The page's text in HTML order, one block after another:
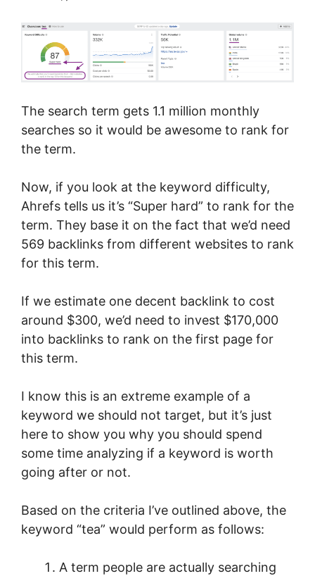
The search term gets 1.1 million monthly
searches so it would be awesome to rank for
the term.
Now, if you look at the keyword difficulty,
Ahrefs tells us it’s “Super hard” to rank for the
term. They base it on the fact that we’d need
569 backlinks from different websites to rank
for this term.
If we estimate one decent backlink to cost
around $300, we’d need to invest $170,000
into backlinks to rank on the first page for
this term.
I know this is an extreme example of a
keyword we should not target, but it’s just
here to show you why you should spend
some time analyzing if a keyword is worth
going after or not.
Based on the criteria I’ve outlined above, the
keyword “tea” would perform as follows:
A term people are actually searching